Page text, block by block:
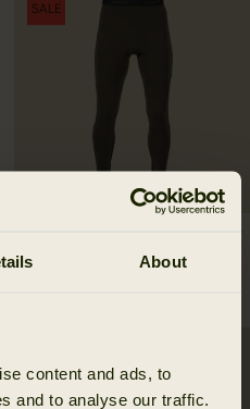
About
content and ads, to
and to analyse our traffic.
SALE
167.97 EUR